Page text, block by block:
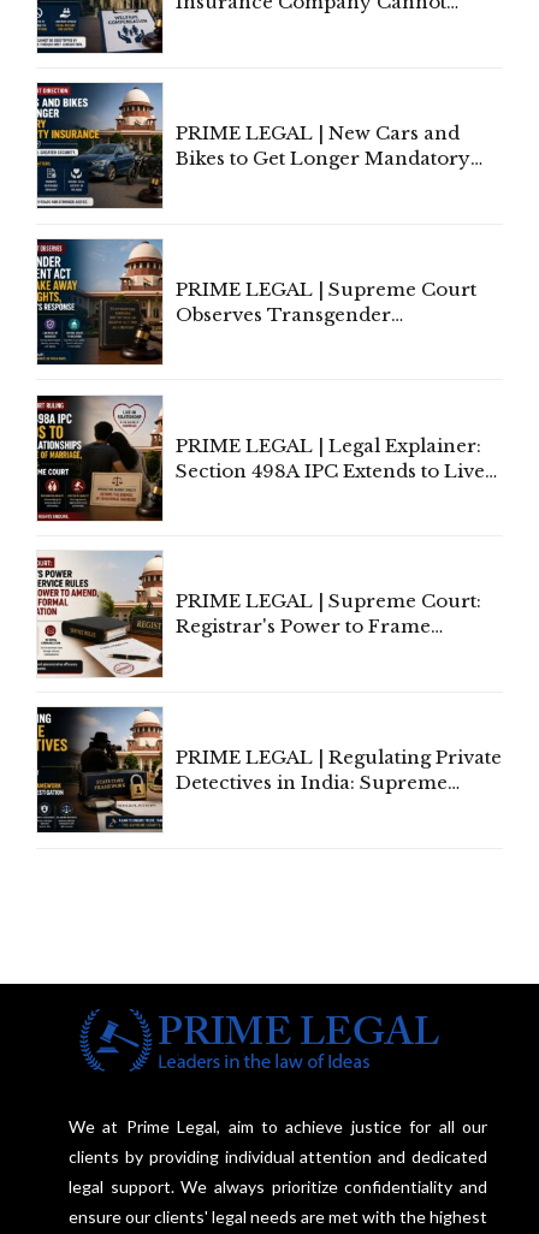
PRIME LEGAL | New Cars and
Bikes to Get Longer Mandatory
PRIME LEGAL | Supreme Court
Observes Transgender
PRIME LEGAL | Legal Explainer:
Section 498A IPC Extends to Live-
PRIME LEGAL | Supreme Court:
Registrar's Power to Frame
PRIME LEGAL | Regulating Private
Detectives in India: Supreme
We at Prime Legal, aim to achieve justice for all our
clients by providing individual attention and dedicated
legal support. We always prioritize confidentiality and
ensure our clients' legal needs are met with the highest